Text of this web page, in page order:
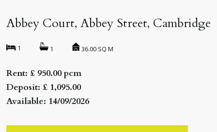
Abbey Court, Abbey Street, Cambridge
1 1 36.00 SQ M
Rent: £ 950.00 pcm
Deposit: £ 1,095.00
Available: 14/09/2026